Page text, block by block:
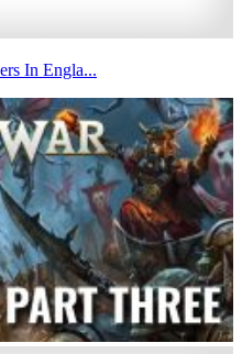
In Engla...